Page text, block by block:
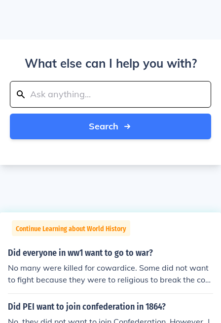
What else can I help you with?
Search
Continue Learning about World History
Did everyone in ww1 want to go to war?
No many were killed for cowardice. Some did not want
to fight because they were to religious to break the com
mandment "thou shalt not steal". Others sisn't want to
fight because they simply didn't want to die. Others did
Did PEI want to join confederation in 1864?